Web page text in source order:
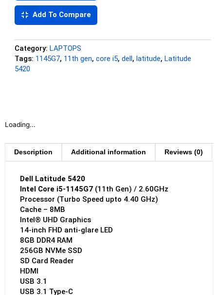
Add To Compare
Category: LAPTOPS
Tags: 1145G7, 11th gen, core i5, dell, latitude, Latitude
5420
Loading...
Description Additional information Reviews (0)
Dell Latitude 5420
Intel Core i5-1145G7 (11th Gen) / 2.60GHz
Processor (Turbo Speed upto 4.40 GHz)
Cache – 8MB
Intel® UHD Graphics
14-inch FHD anti-glare LED
8GB DDR4 RAM
256GB NVMe SSD
SD Card Reader
HDMI
USB 3.1
USB 3.1 Type-C